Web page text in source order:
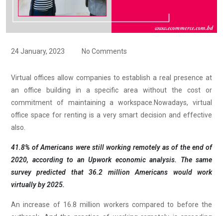
24 January, 2023 No Comments
Virtual offices allow companies to establish a real presence at
an office building in a specific area without the cost or
commitment of maintaining a workspace.Nowadays, virtual
office space for renting is a very smart decision and effective
also.
41.8% of Americans were still working remotely as of the end of
2020, according to an Upwork economic analysis. The same
survey predicted that 36.2 million Americans would work
virtually by 2025.
An increase of 16.8 million workers compared to before the